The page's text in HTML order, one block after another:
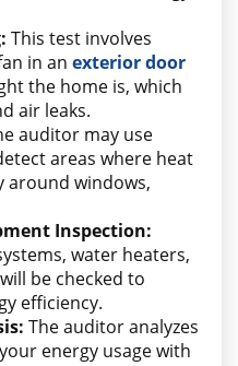
This test involves
in an exterior door
the home is, which
air leaks.
auditor may use
areas where heat
around windows,
Inspection:
water heaters,
be checked to
efficiency.
The auditor analyzes
energy usage with